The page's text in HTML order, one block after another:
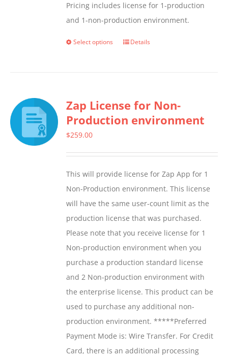
Pricing includes license for 1-production
and 1-non-production environment.
Select options
This
variants.
The
chosen
on
the
product
page
Details
Zap License for Non-
Production environment
$259.00
This will provide license for Zap App for 1
Non-Production environment. This license
will have the same user-count limit as the
production license that was purchased.
Please note that you receive license for 1
Non-production environment when you
purchase a production standard license
and 2 Non-production environment with
the enterprise license. This product can be
used to purchase any additional non-
production environment. *****Preferred
Payment Mode is: Wire Transfer. For Credit
Card, there is an additional processing